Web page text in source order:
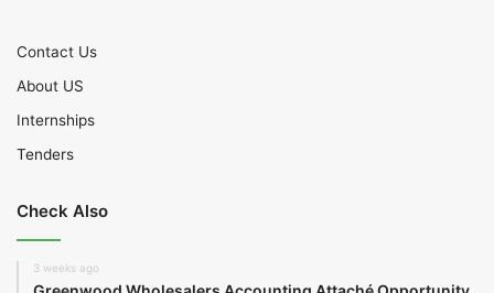
Contact Us
About US
Internships
Tenders
Check Also
3 weeks ago